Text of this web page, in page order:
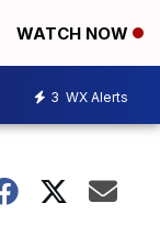
WATCH NOW
3 WX Alerts